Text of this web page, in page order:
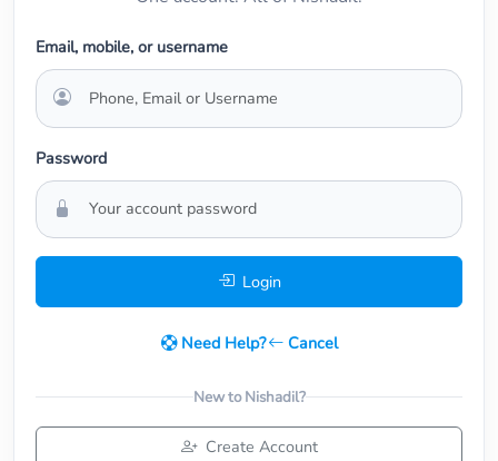
Email, mobile, or username
Password
Login
Need Help? Cancel
New to Nishadil?
Create Account